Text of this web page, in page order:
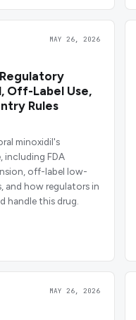
MAY 26, 2026
Off-Label Use,
Rules
minoxidil's
including FDA
off-label low-
and how regulators in
handle this drug.
MAY 26, 2026